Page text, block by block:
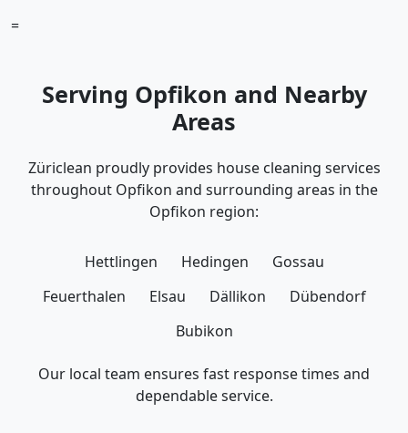
=
Serving Opfikon and Nearby
Areas
Züriclean proudly provides house cleaning services
throughout Opfikon and surrounding areas in the
Opfikon region:
Hettlingen Hedingen
Gossau
Feuerthalen
Elsau Dällikon
Dübendorf
Bubikon
Our local team ensures fast response times and
dependable service.